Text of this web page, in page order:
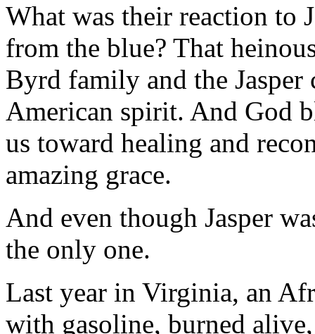
What was their reaction to
from the blue? That
Byrd family and the
American spirit. And God
us toward healing and
amazing grace.
And even though Jasper
the only one.
Last year in Virginia, an
with gasoline, burned